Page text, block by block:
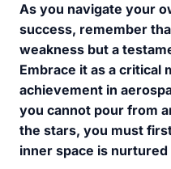
As you navigate your
success, remember
weakness but a
Embrace it as a critical
achievement in
you cannot pour from
the stars, you must
inner space is